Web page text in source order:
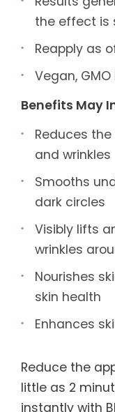
the effect is
Reapply as
Vegan,
Benefits May
Reduces
and wrinkles
Smooths
dark circles
Visibly lifts
wrinkles
Nourishes
skin health
Enhances
Reduce the
little as 2
instantly with